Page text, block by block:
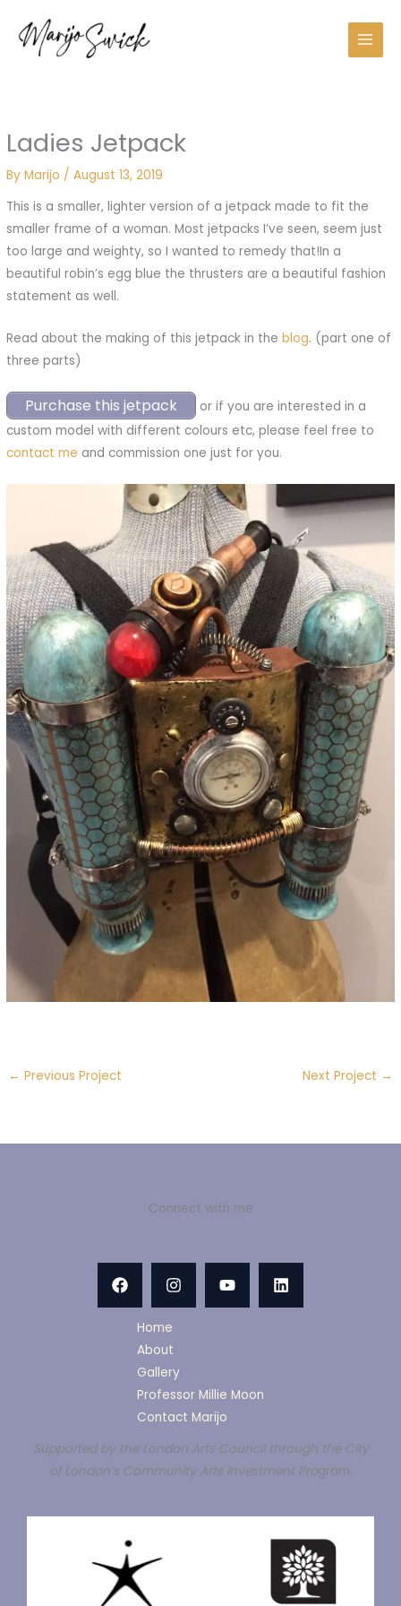
content
Ladies Jetpack
By Marijo /August 13, 2019
This is a smaller, lighter version of a jetpack made to fit the
smaller frame of a woman. Most jetpacks I’ve seen, seem just
too large and weighty, so I wanted to remedy that!In a
beautiful robin’s egg blue the thrusters are a beautiful fashion
statement as well.
Read about the making of this jetpack in theblog. (part one of
three parts)
Purchase this jetpack
or if you are interested in a
custom model with different colours etc, please feel free to
contact me and commission one just for you.
← Previous Project Next Project →
Connect with me
Home
About
Gallery
Professor Millie Moon
Contact Marijo
Supported by the London Arts Council through the City
of London’s Community Arts Investment Program.